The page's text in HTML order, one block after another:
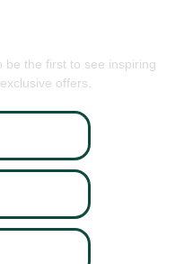
be the first to see inspiring
offers.